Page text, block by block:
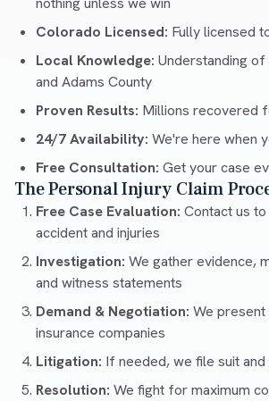
Colorado Licensed: Fully licensed
Local Knowledge: Understanding
and Adams County
Proven Results: Millions recovered
24/7 Availability: We're here when
Free Consultation: Get your case
The Personal Injury Claim
Free Case Evaluation: Contact us
accident and injuries
Investigation: We gather evidence,
and witness statements
Demand & Negotiation: We
insurance companies
Litigation: If needed, we file suit
Resolution: We fight for maximum